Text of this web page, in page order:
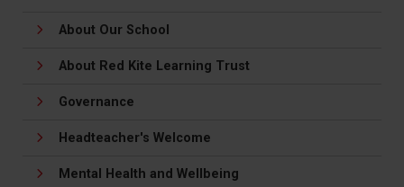
About Our School
About Red Kite Learning Trust
Governance
Headteacher's Welcome
Mental Health and Wellbeing